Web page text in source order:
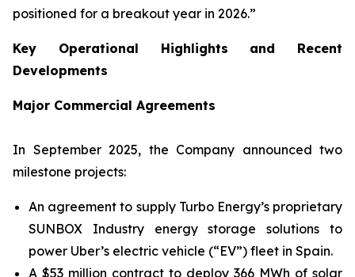
positioned for a breakout year in 2026.”
Key Operational Highlights and Recent
Developments
Major Commercial Agreements
In September 2025, the Company announced two
milestone projects:
An agreement to supply Turbo Energy’s proprietary
SUNBOX Industryenergy storage solutions to
power Uber’s electric vehicle (“EV”) fleet in Spain.
A $53 million contract to deploy 366 MWh of solar